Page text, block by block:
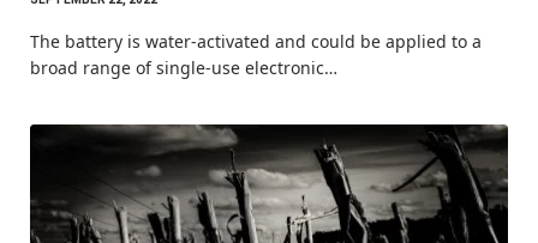
The battery is water-activated and could be applied to a
broad range of single-use electronic…